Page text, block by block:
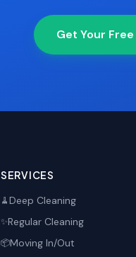
Get Your
SERVICES
🧹Deep Cleaning
✨Regular Cleaning
📦Moving In/Out